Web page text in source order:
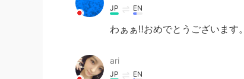
JP EN
わぁぁ‼︎おめでとうございます。
ari
JP EN